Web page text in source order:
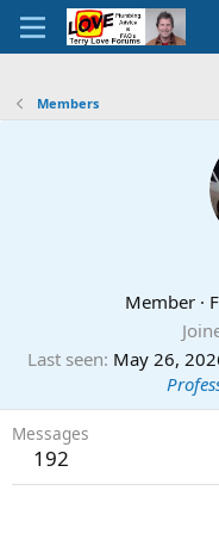
Members
Member ·
Last seen May 26,
Messages
192